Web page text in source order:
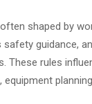
shaped by
guidance,
These rules